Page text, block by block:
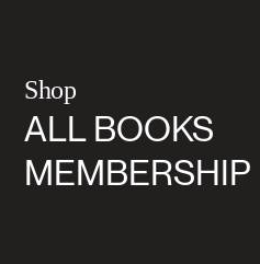
Shop
ALL BOOKS
MEMBERSHIP